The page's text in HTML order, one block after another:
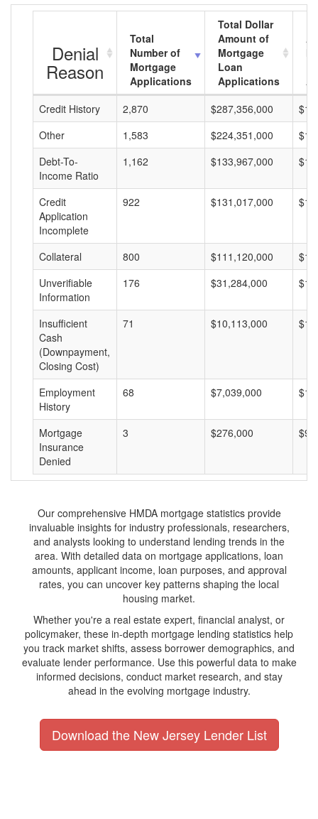
Denial
Reason
Total
Number of
Mortgage
Applications
Total Dollar
Amount of
Mortgage
Loan
Applications
Credit History
2,870 $287,356,000
Other
1,583 $224,351,000
Debt-To-
Income Ratio
1,162 $133,967,000
Credit
Application
Incomplete
922 $131,017,000
Collateral 800 $111,120,000
Unverifiable
Information
176 $31,284,000
Insufficient
Cash
(Downpayment,
Closing Cost)
71 $10,113,000
Employment
History
68 $7,039,000
Mortgage
Insurance
Denied
3 $276,000
Our comprehensive HMDA mortgage statistics provide
invaluable insights for industry professionals, researchers,
and analysts looking to understand lending trends in the
area. With detailed data on mortgage applications, loan
amounts, applicant income, loan purposes, and approval
rates, you can uncover key patterns shaping the local
housing market.
Whether you're a real estate expert, financial analyst, or
policymaker, these in-depth mortgage lending statistics help
you track market shifts, assess borrower demographics, and
evaluate lender performance. Use this powerful data to make
informed decisions, conduct market research, and stay
ahead in the evolving mortgage industry.
Download the New Jersey Lender List